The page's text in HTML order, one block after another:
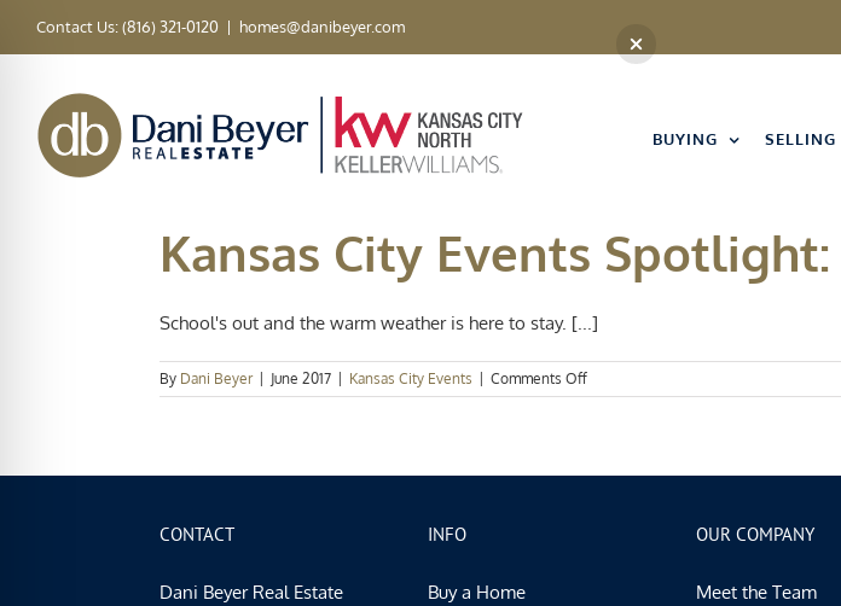
Contact Us: (816) 321-0120 | homes@danibeyer.com
BUYING SELLING
Kansas City Events
School's out and the warm weather is here to stay. [...]
By Dani Beyer June 2017 Kansas City Events Comments Offon
Kansas
CONTACT
Dani Beyer Real Estate
INFO
Buy a Home
OUR COMPANY
Meet the Team